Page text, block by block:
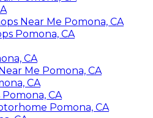
Near Me Pomona, CA
Pomona, CA
CA
Me Pomona, CA
CA
CA
Pomona, CA